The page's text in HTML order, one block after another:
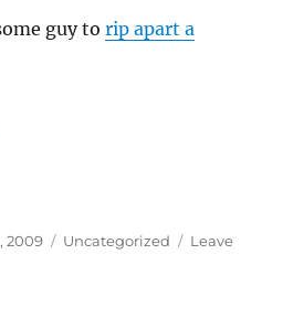
guy torip apart a
2009 Categories
Uncategorized
Leave